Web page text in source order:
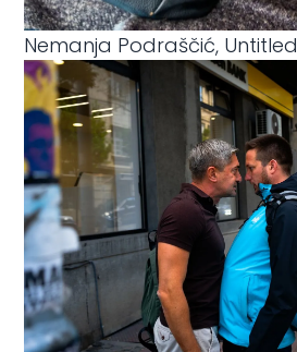
Nemanja Podraščić, Untitled